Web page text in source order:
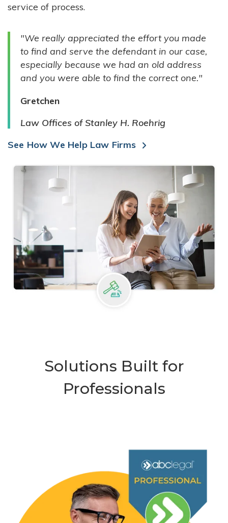
GOVERNMENT ENTITIES
INDIVIDUALS
service of process.
"We really appreciated the effort you made
to find and serve the defendant in our case,
especially because we had an old address
and you were able to find the correct one."
Gretchen
Law Offices of Stanley H. Roehrig
See How We Help Law Firms
Solutions Built for
Professionals